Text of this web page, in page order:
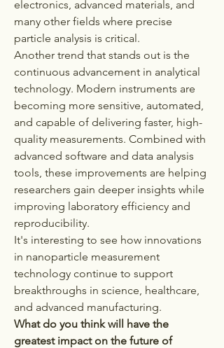
electronics, advanced materials, and
many other fields where precise
particle analysis is critical.
Another trend that stands out is the
continuous advancement in analytical
technology. Modern instruments are
becoming more sensitive, automated,
and capable of delivering faster, high-
quality measurements. Combined with
advanced software and data analysis
tools, these improvements are helping
researchers gain deeper insights while
improving laboratory efficiency and
reproducibility.
It's interesting to see how innovations
in nanoparticle measurement
technology continue to support
breakthroughs in science, healthcare,
and advanced manufacturing.
What do you think will have the
greatest impact on the future of